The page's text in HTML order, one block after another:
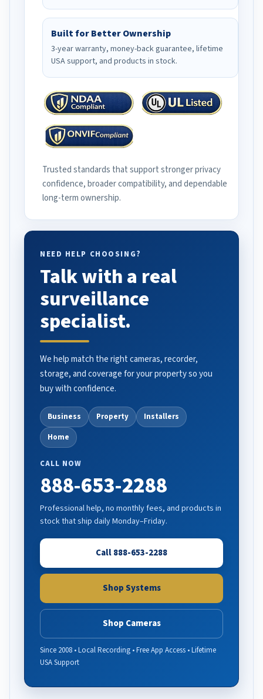
Built for Better Ownership
3-year warranty, money-back guarantee, lifetime
USA support, and products in stock.
Trusted standards that support stronger privacy
confidence, broader compatibility, and dependable
long-term ownership.
NEED HELP CHOOSING?
Talk with a real
surveillance
specialist.
We help match the right cameras, recorder,
storage, and coverage for your property so you
buy with confidence.
Business Property
Installers
Home
CALL NOW
888-653-2288
Professional help, no monthly fees, and products in
stock that ship daily Monday–Friday.
Call 888-653-2288
Shop Systems
Shop Cameras
Since 2008 • Local Recording • Free App Access • Lifetime
USA Support